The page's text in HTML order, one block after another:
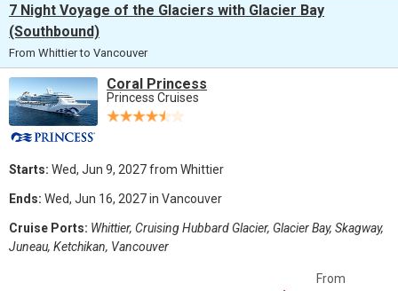
7 Night Voyage of the Glaciers with Glacier Bay
(Southbound)
From Whittier to Vancouver
Coral Princess
Princess Cruises
Starts: Wed, Jun 9, 2027 from Whittier
Ends: Wed, Jun 16, 2027 in Vancouver
Cruise Ports: Whittier, Cruising Hubbard Glacier, Glacier Bay, Skagway,
Juneau, Ketchikan, Vancouver
From